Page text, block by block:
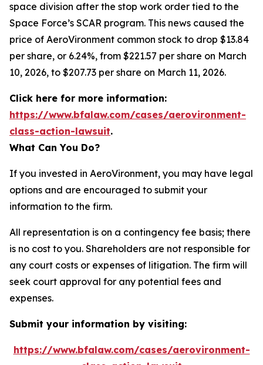
space division after the stop work order tied to the
Space Force’s SCAR program. This news caused the
price of AeroVironment common stock to drop $13.84
per share, or 6.24%, from $221.57 per share on March
10, 2026, to $207.73 per share on March 11, 2026.
Click here for more information:
https://www.bfalaw.com/cases/aerovironment-
class-action-lawsuit.
What Can You Do?
If you invested in AeroVironment, you may have legal
options and are encouraged to submit your
information to the firm.
All representation is on a contingency fee basis; there
is no cost to you. Shareholders are not responsible for
any court costs or expenses of litigation. The firm will
seek court approval for any potential fees and
expenses.
Submit your information by visiting:
https://www.bfalaw.com/cases/aerovironment-